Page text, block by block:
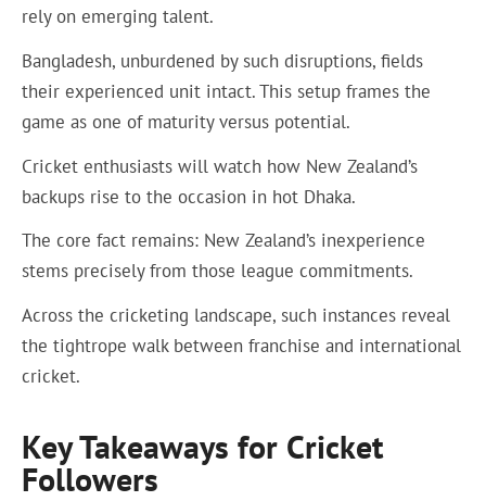
rely on emerging talent.
Bangladesh, unburdened by such disruptions, fields
their experienced unit intact. This setup frames the
game as one of maturity versus potential.
Cricket enthusiasts will watch how New Zealand’s
backups rise to the occasion in hot Dhaka.
The core fact remains: New Zealand’s inexperience
stems precisely from those league commitments.
Across the cricketing landscape, such instances reveal
the tightrope walk between franchise and international
cricket.
Key Takeaways for Cricket
Followers